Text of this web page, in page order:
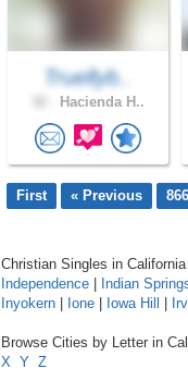
Truellyb..
Hacienda H..
First « Previous 866
Christian Singles in
Independence
Indian
Inyokern
Ione Iowa Hill
Browse Cities by Letter in
X Y Z